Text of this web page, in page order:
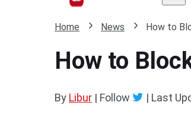
Home News How to
How to
By Libur | Follow | Last